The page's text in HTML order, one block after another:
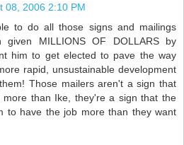
08, 2006 2:10 PM
to do all those signs and mailings
given MILLIONS OF DOLLARS by
him to get elected to pave the way
rapid, unsustainable development
Those mailers aren't a sign that
more than Ike, they're a sign that the
to have the job more than they want